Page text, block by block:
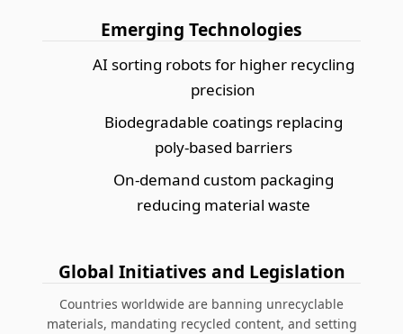
Emerging Technologies
AI sorting robots for higher recycling
precision
Biodegradable coatings replacing
poly-based barriers
On-demand custom packaging
reducing material waste
Global Initiatives and Legislation
Countries worldwide are banning unrecyclable
materials, mandating recycled content, and setting